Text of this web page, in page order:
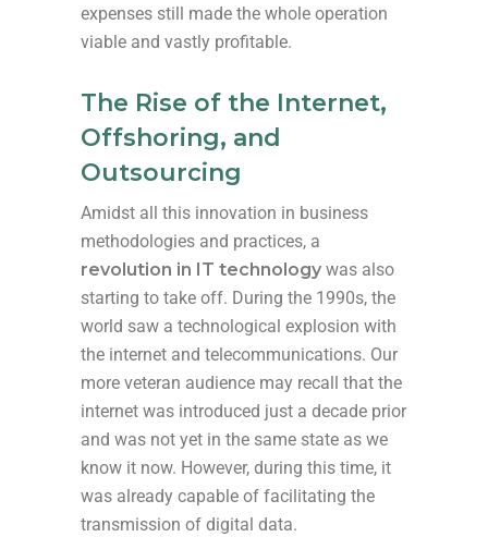
expenses still made the whole operation
viable and vastly profitable.
The Rise of the Internet,
Offshoring, and
Outsourcing
Amidst all this innovation in business
methodologies and practices, a
revolution in IT technology was also
starting to take off. During the 1990s, the
world saw a technological explosion with
the internet and telecommunications. Our
more veteran audience may recall that the
internet was introduced just a decade prior
and was not yet in the same state as we
know it now. However, during this time, it
was already capable of facilitating the
transmission of digital data.